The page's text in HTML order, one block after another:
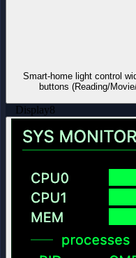
Smart-home light control
buttons (Reading/
Display8